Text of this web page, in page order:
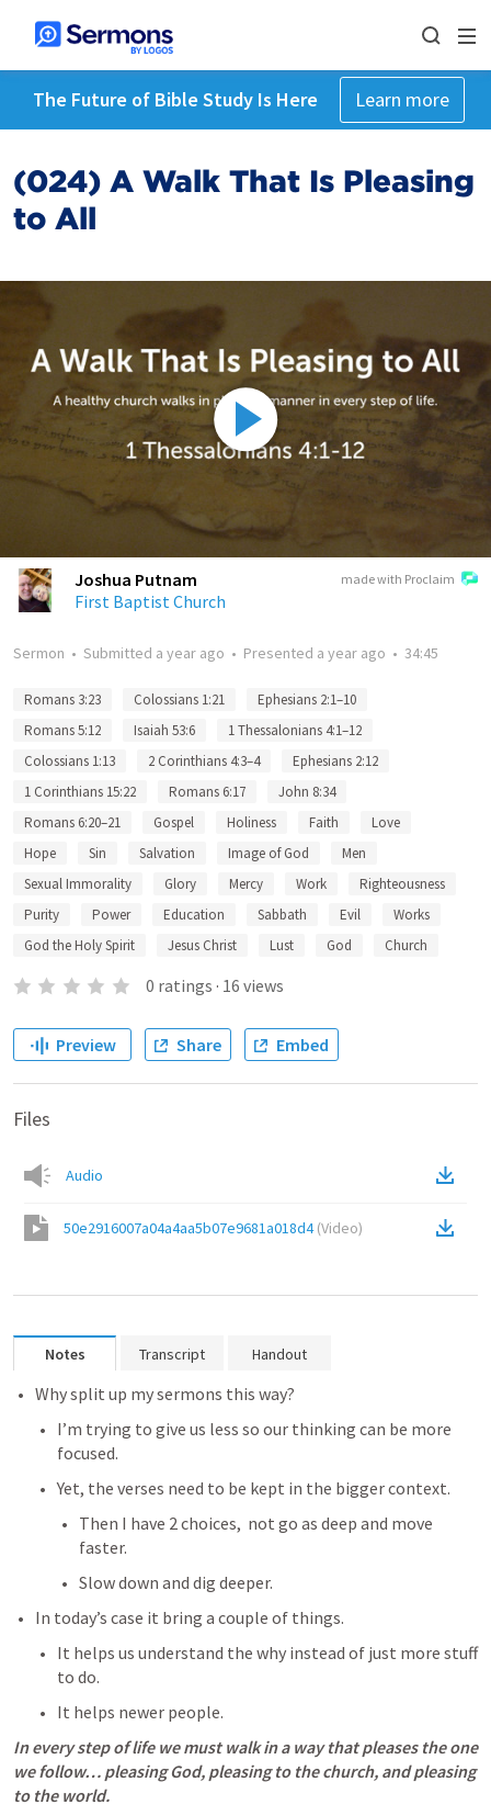
The Future of Bible Study Is Here Learn more
(024) A Walk That Is Pleasing
to All
made with Proclaim
Joshua Putnam
First Baptist Church
Sermon • Submitted a year ago • Presented a year ago • 34:45
Romans 3:23 Colossians 1:21
Ephesians 2:1–10
Romans 5:12
Isaiah 53:6
1 Thessalonians 4:1–12
Colossians 1:13
2 Corinthians 4:3–4
Ephesians 2:12
1 Corinthians 15:22
Romans 6:17
John 8:34
Romans 6:20–21
Gospel Holiness Faith
Love
Hope
Sin Salvation Image of God
Men
Sexual Immorality
Glory Mercy Work
Righteousness
Purity
Power Education Sabbath Evil
Works
God the Holy Spirit
Jesus Christ Lust God Church
0 ratings · 16 views
Preview Share Embed
Files
Audio
50e2916007a04a4aa5b07e9681a018d4(Video)
Notes Transcript Handout
Why split up my sermons this way?
I’m trying to give us less so our thinking can be more
focused.
Yet, the verses need to be kept in the bigger context.
Then I have 2 choices,  not go as deep and move
faster.
Slow down and dig deeper.
In today’s case it bring a couple of things.
It helps us understand the why instead of just more stuff
to do.
It helps newer people.
In every step of life we must walk in a way that pleases the one
we follow… pleasing God, pleasing to the church, and pleasing
to the world.